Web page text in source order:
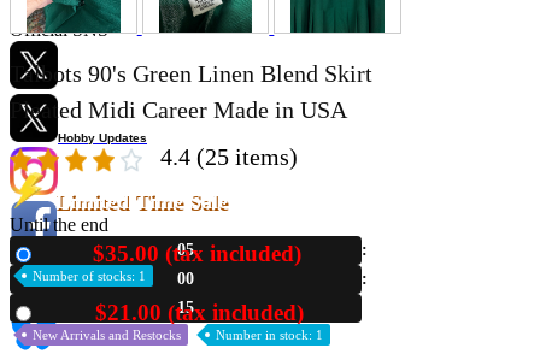
Official SNS
Hobby Updates
Talbots 90's Green Linen Blend Skirt
Pleated Midi Career Made in USA
4.4 (25 items)
Limited Time Sale
Until the end
05
00
14
$35.00 (tax included)
Number of stocks: 1
$21.00 (tax included)
New Arrivals and Restocks Number in stock: 1